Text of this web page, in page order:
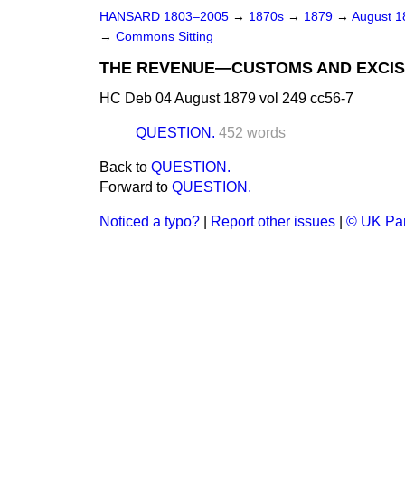
HANSARD 1803–2005 → 1870s → 1879 → August
→ Commons Sitting
THE REVENUE—CUSTOMS AND
HC Deb 04 August 1879 vol 249 cc56-7
QUESTION. 452 words
Back to QUESTION.
Forward to QUESTION.
Noticed a typo? Report other issues © UK